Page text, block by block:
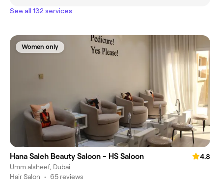
See all 132 services
Women only
Hana Saleh Beauty Saloon - HS Saloon
4.8
Umm alsheef, Dubai
Hair Salon • 65 reviews